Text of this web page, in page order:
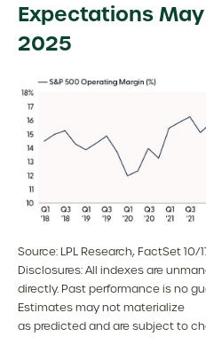
Expectations May
2025
Source: LPL Research, FactSet 10/
Disclosures: All indexes are
directly. Past performance is no
Estimates may not materialize
as predicted and are subject to